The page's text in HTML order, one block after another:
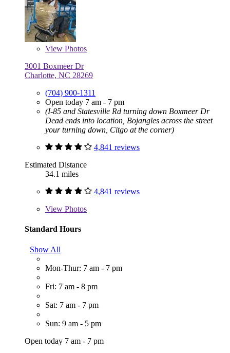
View Photos
3001 Boxmeer Dr
Charlotte, NC 28269
(704) 900-1311
Open today 7 am - 7 pm
(I-85 and Statesville Rd turning down Boxmeer Dr
Dead ends into location, Bojangles across the street
your turning down, Citgo at the corner)
4,841 reviews
Estimated Distance
34.1 miles
4,841 reviews
View Photos
Standard Hours
Show All
Mon-Thur: 7 am - 7 pm
Fri: 7 am - 8 pm
Sat: 7 am - 7 pm
Sun: 9 am - 5 pm
Open today 7 am - 7 pm